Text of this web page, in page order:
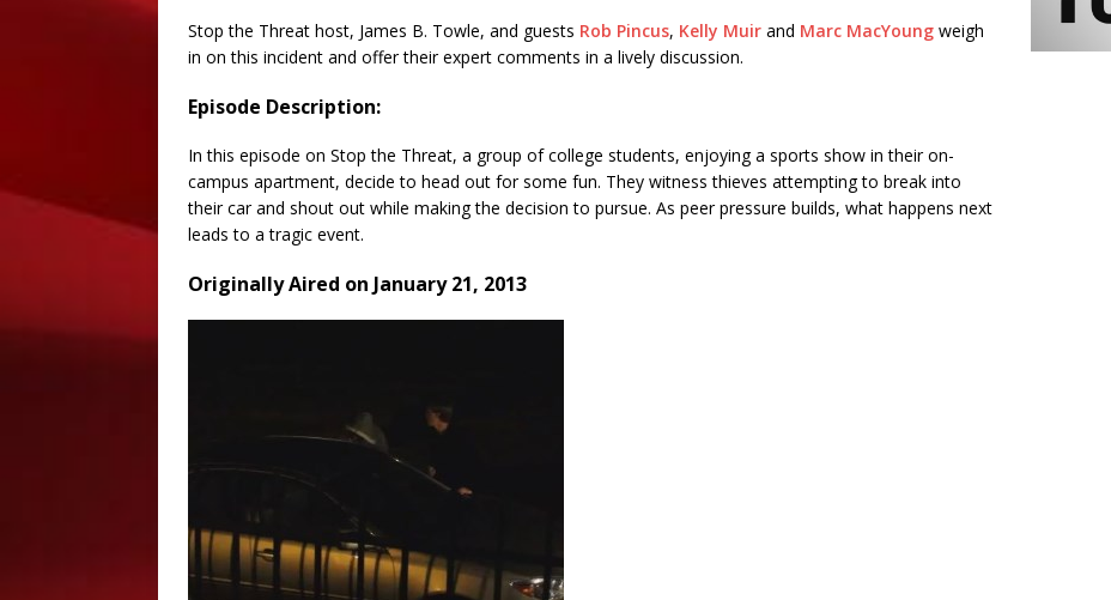
Stop the Threat host, James B. Towle, and guests Rob Pincus, Kelly Muir and Marc MacYoung weigh
in on this incident and offer their expert comments in a lively discussion.
Episode Description:
In this episode on Stop the Threat, a group of college students, enjoying a sports show in their on-
campus apartment, decide to head out for some fun. They witness thieves attempting to break into
their car and shout out while making the decision to pursue. As peer pressure builds, what happens next
leads to a tragic event.
Originally Aired on January 21, 2013